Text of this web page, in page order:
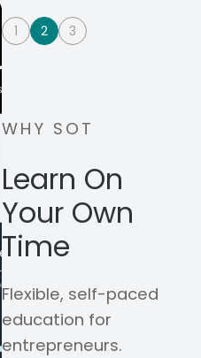
1 2 3
WHY SOT
Learn On
Your Own
Time
Flexible, self-paced
education for
entrepreneurs.